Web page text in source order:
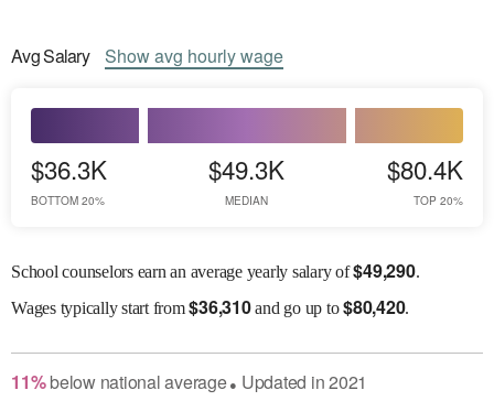
AvgSalary Showavg hourly wage
$36.3K
BOTTOM 20%
$49.3K
MEDIAN
$80.4K
TOP 20%
School counselors earn an average yearly salary of$49,290.
Wagestypically start from$36,310and go up to$80,420.
11% belownational average● Updated in2021